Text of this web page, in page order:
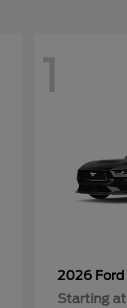
1
2026 Ford
Starting at